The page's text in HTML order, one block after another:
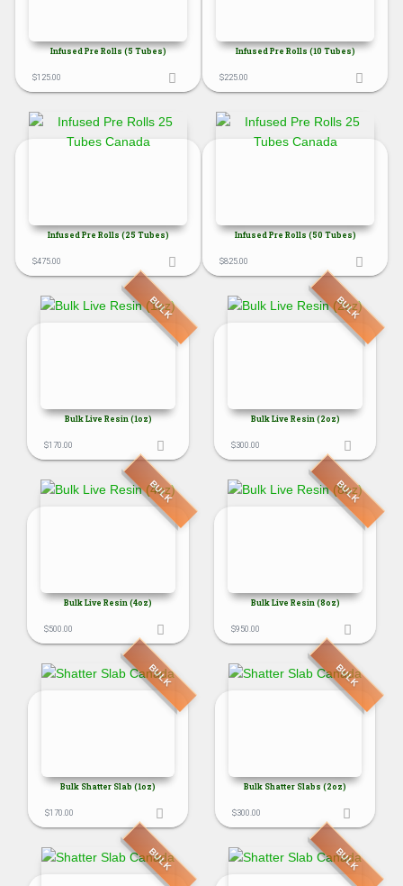
Infused Pre Rolls (5 Tubes)
$125.00
Infused Pre Rolls (10 Tubes)
$225.00
Infused Pre Rolls (25 Tubes)
$475.00
Infused Pre Rolls (50 Tubes)
$825.00
BULK
Bulk Live Resin (1oz)
$170.00
BULK
Bulk Live Resin (2oz)
$300.00
BULK
Bulk Live Resin (4oz)
$500.00
BULK
Bulk Live Resin (8oz)
$950.00
BULK
Bulk Shatter Slab (1oz)
$170.00
BULK
Bulk Shatter Slabs (2oz)
$300.00
BULK BULK